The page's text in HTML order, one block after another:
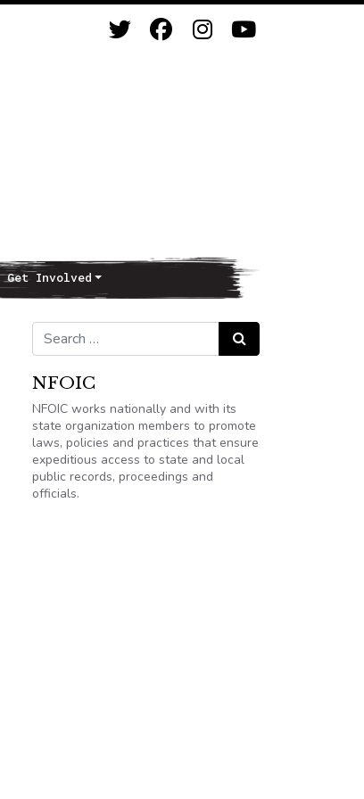
Get Involved
Search for: Search
NFOIC
NFOIC works nationally and with its
state organization members to promote
laws, policies and practices that ensure
expeditious access to state and local
public records, proceedings and
officials.